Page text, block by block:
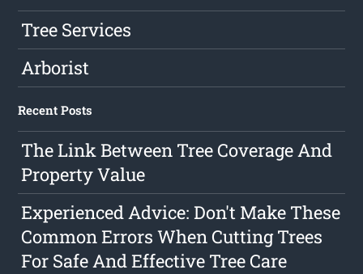
Tree Services
Arborist
Recent Posts
The Link Between Tree Coverage And
Property Value
Experienced Advice: Don't Make These
Common Errors When Cutting Trees
For Safe And Effective Tree Care